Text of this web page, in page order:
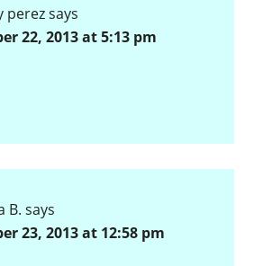
perezsays
22, 2013 at 5:13 pm
B. says
23, 2013 at 12:58 pm